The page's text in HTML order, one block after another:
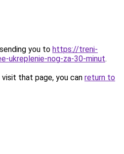
you to https://treni-
ukreplenie-nog-za-30-minut.
that page, you can return to